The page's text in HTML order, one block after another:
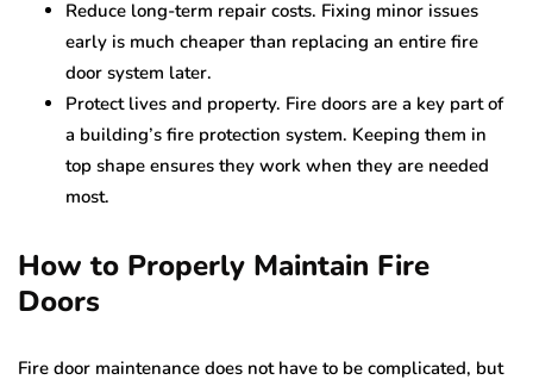
Reduce long-term repair costs. Fixing minor issues
early is much cheaper than replacing an entire fire
door system later.
Protect lives and property. Fire doors are a key part of
a building’s fire protection system. Keeping them in
top shape ensures they work when they are needed
most.
How to Properly Maintain Fire
Doors
Fire door maintenance does not have to be complicated, but